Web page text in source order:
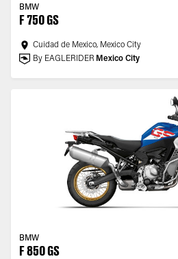
BMW
F 750 GS
Cuidad de Mexico, Mexico City
By EAGLERIDER Mexico City
BMW
F 850 GS